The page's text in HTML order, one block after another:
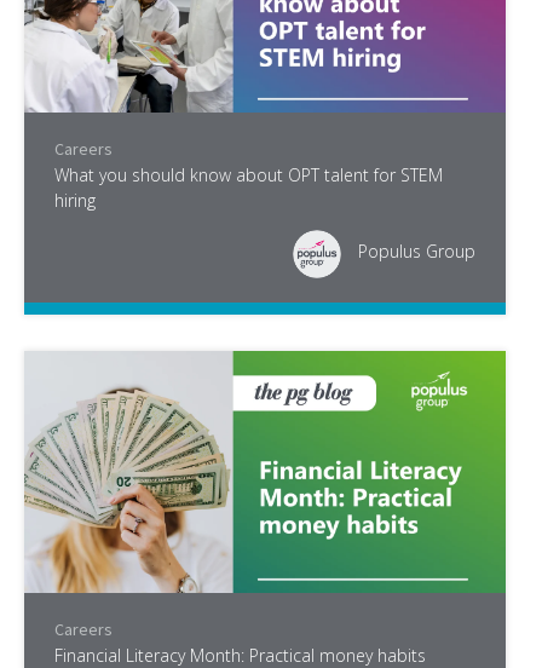
Careers
What you should know about OPT talent for STEM
hiring
Populus Group
Careers
Financial Literacy Month: Practical money habits